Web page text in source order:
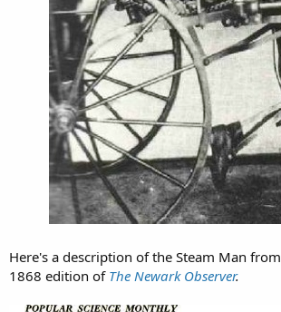
Here's a description of the Steam Man
1868 edition of The Newark Observer.